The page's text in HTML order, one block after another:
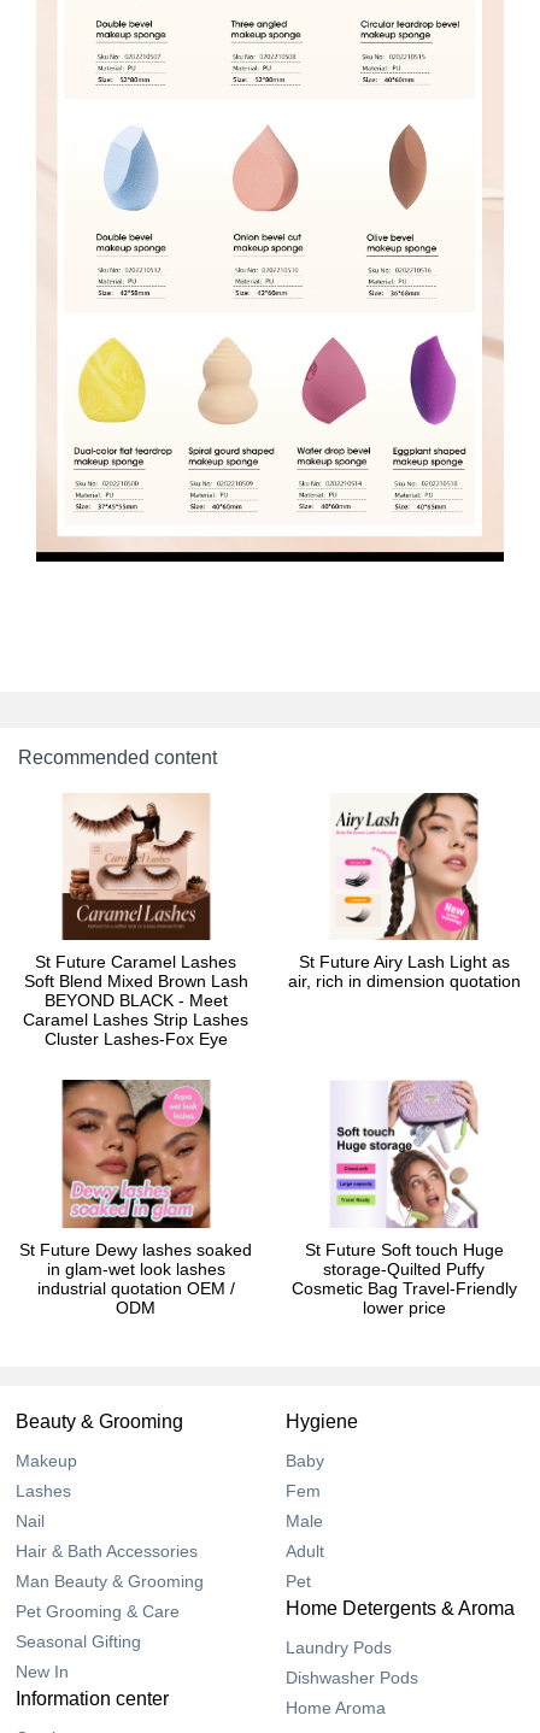
Recommended content
St Future Caramel Lashes
Soft Blend Mixed Brown Lash
BEYOND BLACK - Meet
Caramel Lashes Strip Lashes
Cluster Lashes-Fox Eye
St Future Airy Lash Light as
air, rich in dimension quotation
St Future Dewy lashes soaked
in glam-wet look lashes
industrial quotation OEM /
ODM
St Future Soft touch Huge
storage-Quilted Puffy
Cosmetic Bag Travel-Friendly
lower price
Beauty & Grooming
Makeup
Lashes
Nail
Hair & Bath Accessories
Man Beauty & Grooming
Pet Grooming & Care
Seasonal Gifting
New In
Hygiene
Baby
Fem
Male
Adult
Pet
Home Detergents & Aroma
Laundry Pods
Dishwasher Pods
Home Aroma
Information center